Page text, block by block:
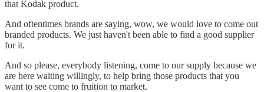
that Kodak product.
And oftentimes brands are saying, wow, we would love to come out
branded products. We just haven't been able to find a good supplier
for it.
And so please, everybody listening, come to our supply because we
are here waiting willingly, to help bring those products that you
want to see come to fruition to market.